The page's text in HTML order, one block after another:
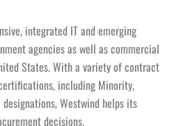
integrated IT and emerging
agencies as well as commercial
States. With a variety of contract
including Minority,
designations, Westwind helps its
decisions.